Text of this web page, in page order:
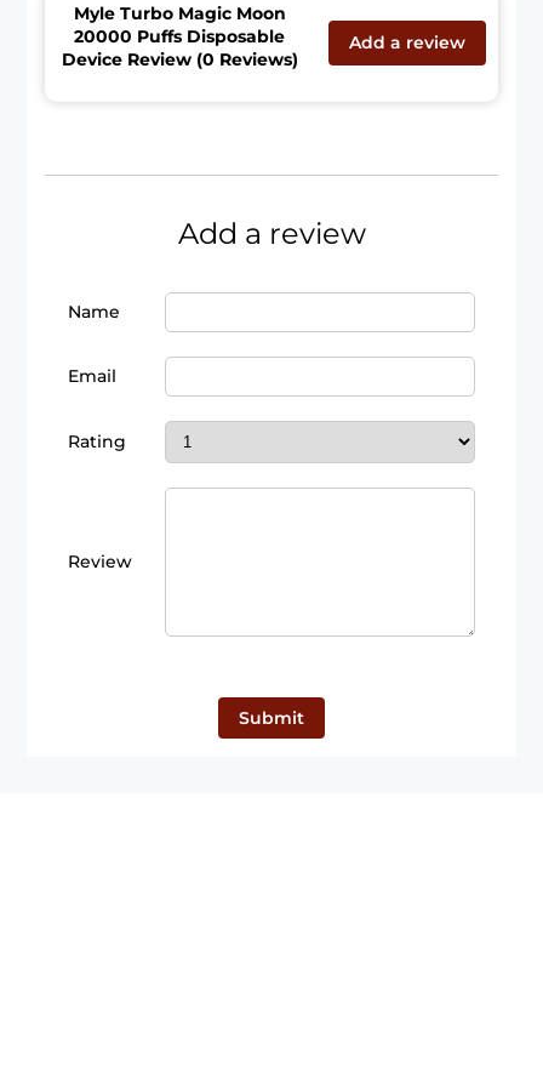
Myle Turbo Magic Moon
20000 Puffs Disposable
Device Review (0 Reviews)
Add a review
Add a review
Name
Email
Rating
Review
Submit